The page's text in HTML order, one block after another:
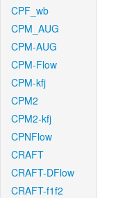
CPF_wb
CPM_AUG
CPM-AUG
CPM-Flow
CPM-kfj
CPM2
CPM2-kfj
CPNFlow
CRAFT
CRAFT-DFlow
CRAFT-f1f2